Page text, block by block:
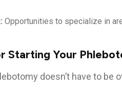
Opportunities to ‍specialize ‍in
Starting‌ Your⁤
doesn’t have to be